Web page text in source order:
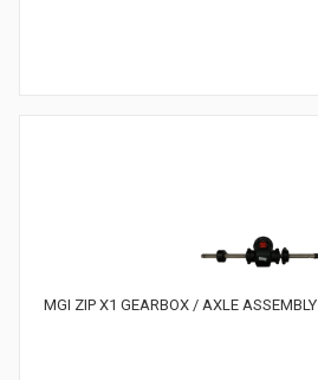
MGI ZIP X1 GEARBOX / AXLE ASSEMBLY